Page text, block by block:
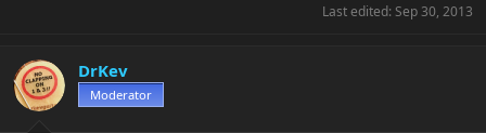
Last edited: Sep 30, 2013
DrKev
Moderator